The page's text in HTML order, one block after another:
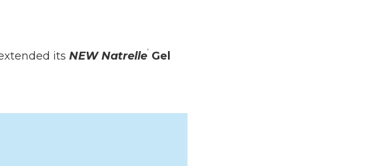
its NEW Natrelle®
Gel